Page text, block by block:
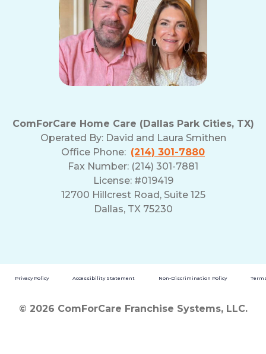
ComForCare Home Care (Dallas Park Cities, TX)
Operated By: David and Laura Smithen
Office Phone: (214) 301-7880
Fax Number: (214) 301-7881
License: #019419
12700 Hillcrest Road, Suite 125
Dallas, TX 75230
Privacy Policy Accessibility Statement Non-Discrimination Policy
© 2026 ComForCare Franchise Systems, LLC.